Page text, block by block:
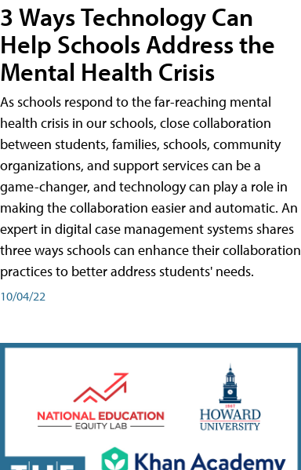
3 Ways Technology Can
Help Schools Address the
Mental Health Crisis
As schools respond to the far-reaching mental
health crisis in our schools, close collaboration
between students, families, schools, community
organizations, and support services can be a
game-changer, and technology can play a role in
making the collaboration easier and automatic. An
expert in digital case management systems shares
three ways schools can enhance their collaboration
practices to better address students' needs.
10/04/22